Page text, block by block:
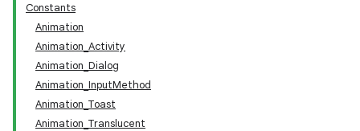
Constants
Animation
Animation_Activity
Animation_Dialog
Animation_InputMethod
Animation_Toast
Animation_Translucent